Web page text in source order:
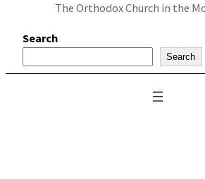
The Orthodox Church in the
Search
Search